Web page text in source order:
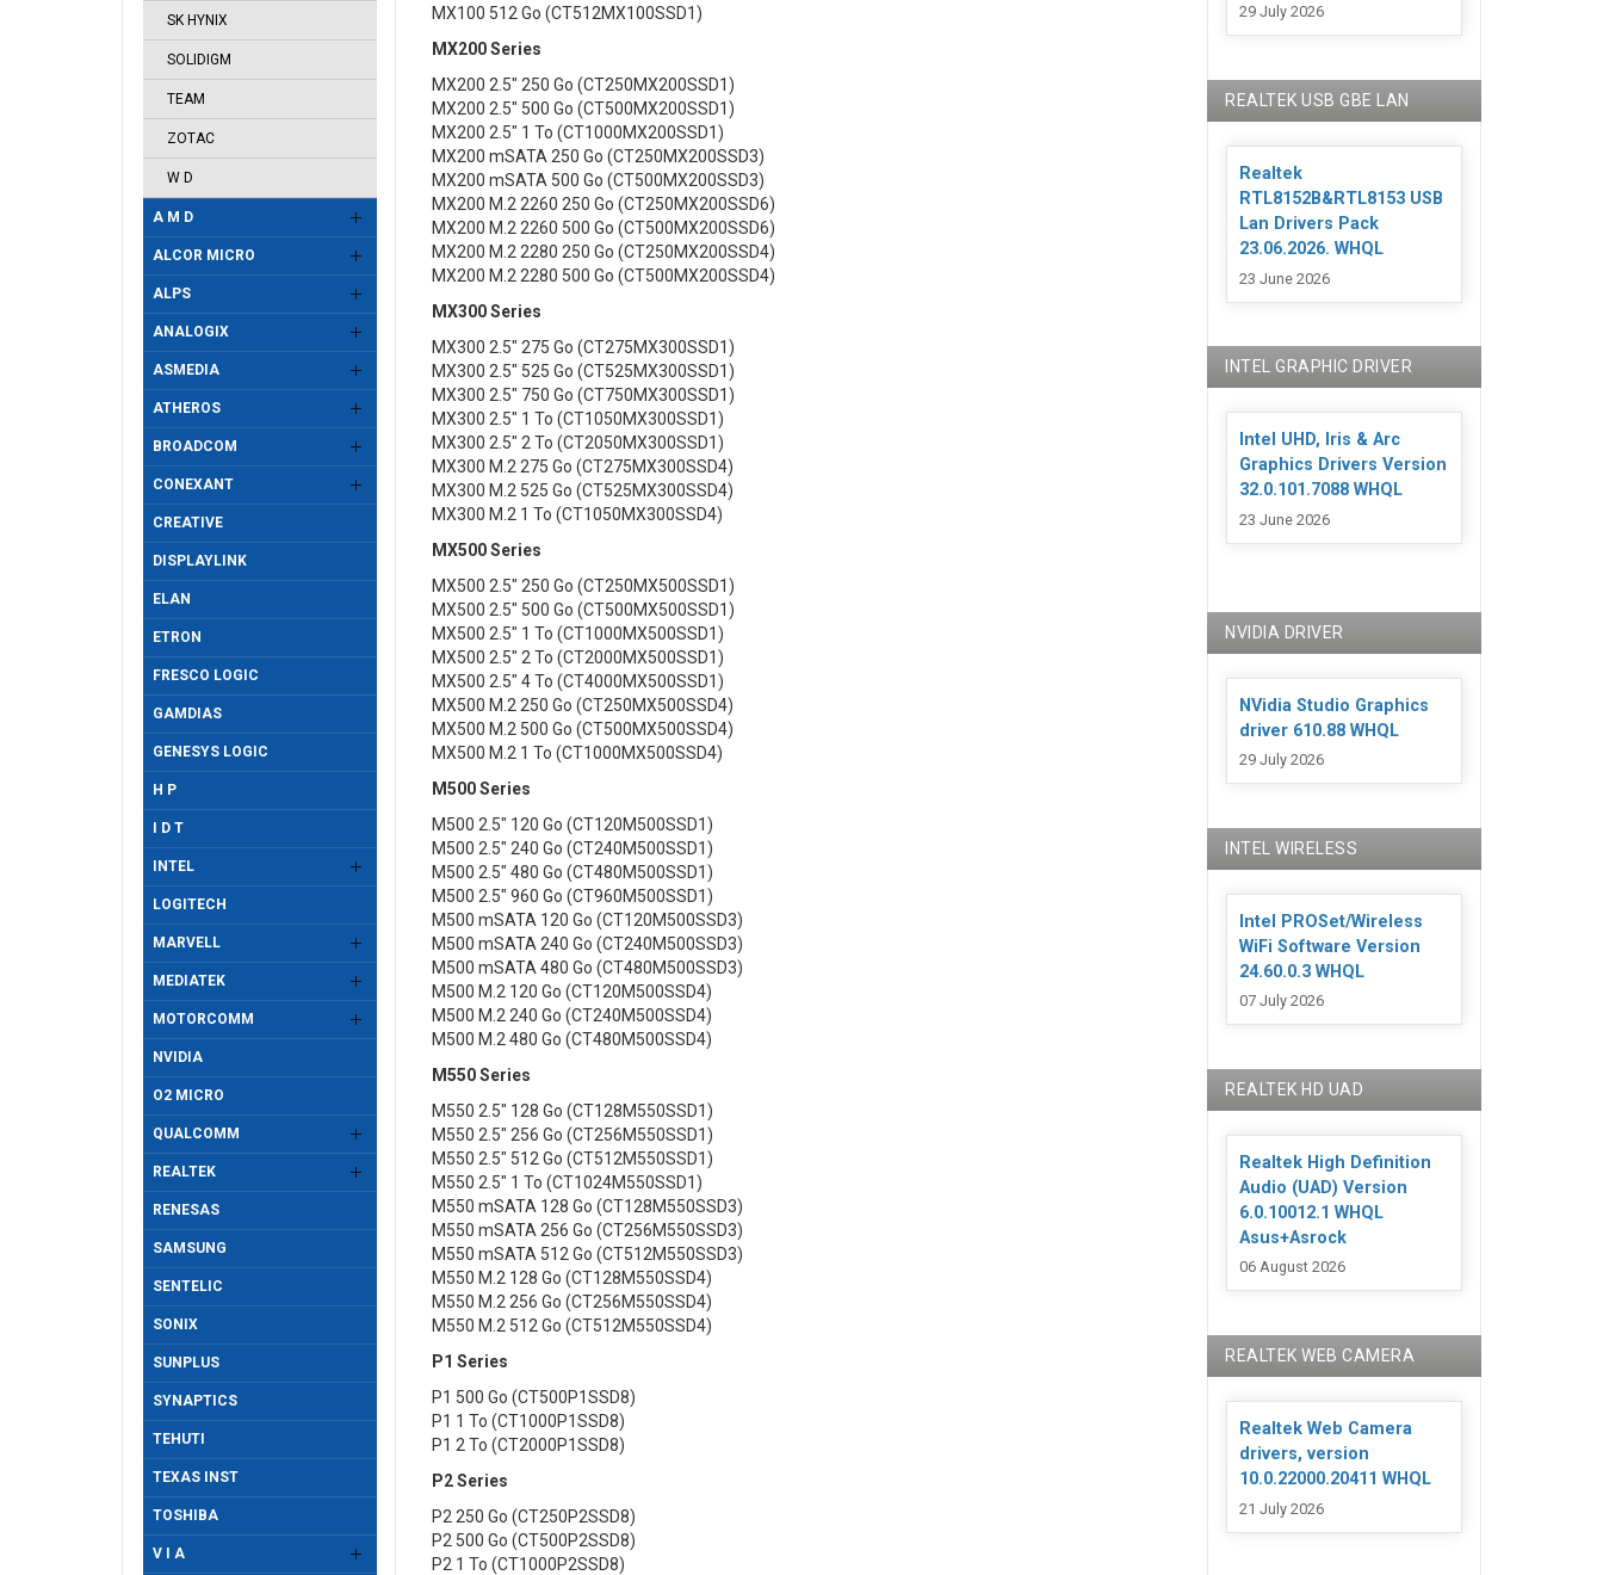
MX100 512 Go (CT512MX100SSD1)
MX200 Series
MX200 2.5" 250 Go (CT250MX200SSD1)
MX200 2.5" 500 Go (CT500MX200SSD1)
MX200 2.5" 1 To (CT1000MX200SSD1)
MX200 mSATA 250 Go (CT250MX200SSD3)
MX200 mSATA 500 Go (CT500MX200SSD3)
MX200 M.2 2260 250 Go (CT250MX200SSD6)
MX200 M.2 2260 500 Go (CT500MX200SSD6)
MX200 M.2 2280 250 Go (CT250MX200SSD4)
MX200 M.2 2280 500 Go (CT500MX200SSD4)
MX300 Series
MX300 2.5" 275 Go (CT275MX300SSD1)
MX300 2.5" 525 Go (CT525MX300SSD1)
MX300 2.5" 750 Go (CT750MX300SSD1)
MX300 2.5" 1 To (CT1050MX300SSD1)
MX300 2.5" 2 To (CT2050MX300SSD1)
MX300 M.2 275 Go (CT275MX300SSD4)
MX300 M.2 525 Go (CT525MX300SSD4)
MX300 M.2 1 To (CT1050MX300SSD4)
MX500 Series
MX500 2.5" 250 Go (CT250MX500SSD1)
MX500 2.5" 500 Go (CT500MX500SSD1)
MX500 2.5" 1 To (CT1000MX500SSD1)
MX500 2.5" 2 To (CT2000MX500SSD1)
MX500 2.5" 4 To (CT4000MX500SSD1)
MX500 M.2 250 Go (CT250MX500SSD4)
MX500 M.2 500 Go (CT500MX500SSD4)
MX500 M.2 1 To (CT1000MX500SSD4)
M500 Series
M500 2.5" 120 Go (CT120M500SSD1)
M500 2.5" 240 Go (CT240M500SSD1)
M500 2.5" 480 Go (CT480M500SSD1)
M500 2.5" 960 Go (CT960M500SSD1)
M500 mSATA 120 Go (CT120M500SSD3)
M500 mSATA 240 Go (CT240M500SSD3)
M500 mSATA 480 Go (CT480M500SSD3)
M500 M.2 120 Go (CT120M500SSD4)
M500 M.2 240 Go (CT240M500SSD4)
M500 M.2 480 Go (CT480M500SSD4)
M550 Series
M550 2.5" 128 Go (CT128M550SSD1)
M550 2.5" 256 Go (CT256M550SSD1)
M550 2.5" 512 Go (CT512M550SSD1)
M550 2.5" 1 To (CT1024M550SSD1)
M550 mSATA 128 Go (CT128M550SSD3)
M550 mSATA 256 Go (CT256M550SSD3)
M550 mSATA 512 Go (CT512M550SSD3)
M550 M.2 128 Go (CT128M550SSD4)
M550 M.2 256 Go (CT256M550SSD4)
M550 M.2 512 Go (CT512M550SSD4)
P1 Series
P1 500 Go (CT500P1SSD8)
P1 1 To (CT1000P1SSD8)
P1 2 To (CT2000P1SSD8)
P2 Series
P2 250 Go (CT250P2SSD8)
P2 500 Go (CT500P2SSD8)
P2 1 To (CT1000P2SSD8)
SK HYNIX
SOLIDIGM
TEAM
ZOTAC
W D
A M D
ALCOR MICRO
ALPS
ANALOGIX
ASMEDIA
ATHEROS
BROADCOM
CONEXANT
CREATIVE
DISPLAYLINK
ELAN
ETRON
FRESCO LOGIC
GAMDIAS
GENESYS LOGIC
H P
I D T
INTEL
LOGITECH
MARVELL
MEDIATEK
MOTORCOMM
NVIDIA
O2 MICRO
QUALCOMM
REALTEK
RENESAS
SAMSUNG
SENTELIC
SONIX
SUNPLUS
SYNAPTICS
TEHUTI
TEXAS INST
TOSHIBA
V I A
29 July 2026
REALTEK USB GBE LAN
Realtek
RTL8152B&RTL8153 USB
Lan Drivers Pack
23.06.2026. WHQL
23 June 2026
INTEL GRAPHIC DRIVER
Intel UHD, Iris & Arc
Graphics Drivers Version
32.0.101.7088 WHQL
23 June 2026
NVIDIA DRIVER
NVidia Studio Graphics
driver 610.88 WHQL
29 July 2026
INTEL WIRELESS
Intel PROSet/Wireless
WiFi Software Version
24.60.0.3 WHQL
07 July 2026
REALTEK HD UAD
Realtek High Definition
Audio (UAD) Version
6.0.10012.1 WHQL
Asus+Asrock
06 August 2026
REALTEK WEB CAMERA
Realtek Web Camera
drivers, version
10.0.22000.20411 WHQL
21 July 2026